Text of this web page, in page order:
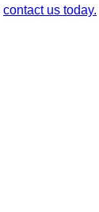
contact us today.